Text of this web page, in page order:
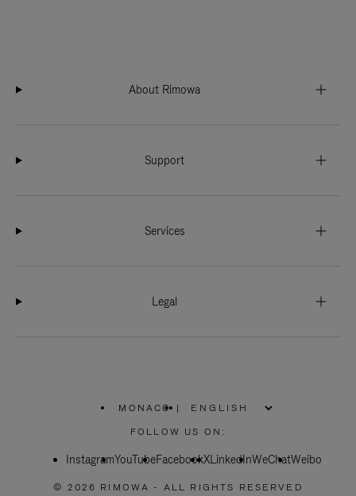
About Rimowa
Support
Services
Legal
MONACO
PLEASE
SELECT
COUNTRY
|
FOLLOW US ON:
InstagramYouTubeFacebookXLinkedInWeChatWeibo
© 2026 RIMOWA - ALL RIGHTS RESERVED